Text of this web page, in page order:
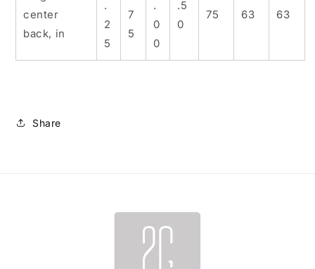
center
back, in
.
2
5
7
5
.
0
0
.5
0
75
63
63
Share